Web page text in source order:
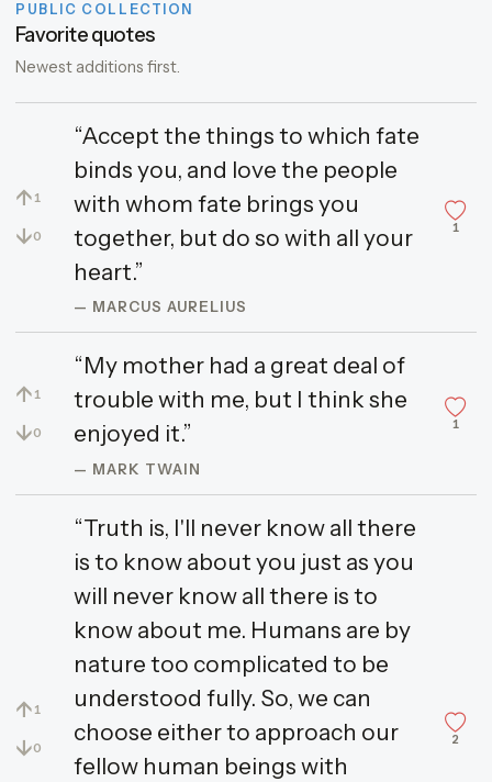
PUBLIC COLLECTION
Favorite quotes
Newest additions first.
↑ 1
↓0
“Accept the things to which fate
binds you, and love the people
with whom fate brings you
together, but do so with all your
heart.”
— MARCUS AURELIUS
1
↑ 1
↓0
“My mother had a great deal of
trouble with me, but I think she
enjoyed it.”
— MARK TWAIN
1
↑ 1
↓0
“Truth is, I'll never know all there
is to know about you just as you
will never know all there is to
know about me. Humans are by
nature too complicated to be
understood fully. So, we can
choose either to approach our
fellow human beings with
2